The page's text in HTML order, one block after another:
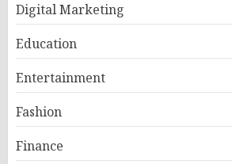
Digital Marketing
Education
Entertainment
Fashion
Finance